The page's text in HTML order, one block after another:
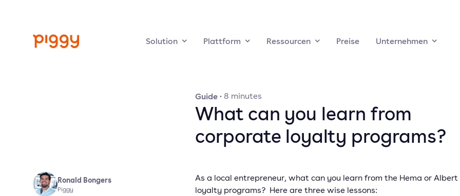
Solution Plattform Ressourcen Preise Unternehmen
Guide· 8 minutes
What can you learn from
corporate loyalty programs?
Ronald Bongers
Piggy
As a local entrepreneur, what can you learn from the Hema or Albert
loyalty programs? Here are three wise lessons: